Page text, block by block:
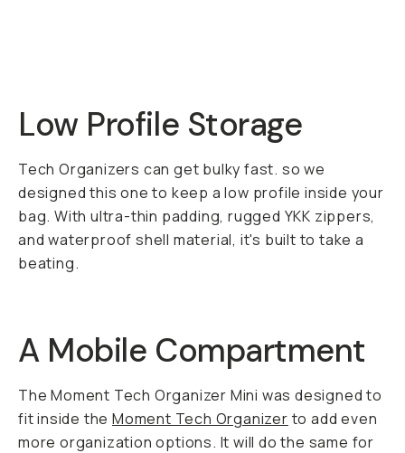
Low Profile Storage
Tech Organizers can get bulky fast. so we
designed this one to keep a low profile inside your
bag. With ultra-thin padding, rugged YKK zippers,
and waterproof shell material, it's built to take a
beating.
A Mobile Compartment
The Moment Tech Organizer Mini was designed to
fit inside theMoment Tech Organizer to add even
more organization options. It will do the same for